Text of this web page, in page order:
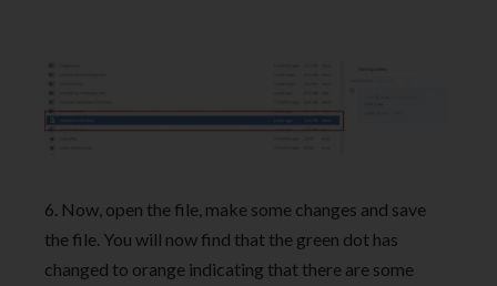
6. Now, open the file, make some changes and save
the file. You will now find that the green dot has
changed to orange indicating that there are some